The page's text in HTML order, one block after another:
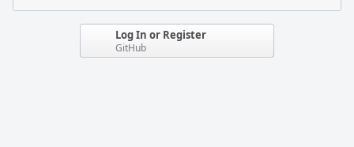
Log In or Register
GitHub